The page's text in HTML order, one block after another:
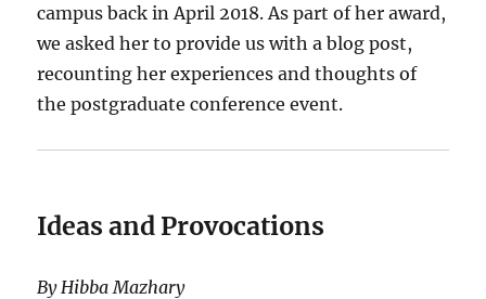
campus back in April 2018. As part of her award,
we asked her to provide us with a blog post,
recounting her experiences and thoughts of
the postgraduate conference event.
Ideas and Provocations
By Hibba Mazhary